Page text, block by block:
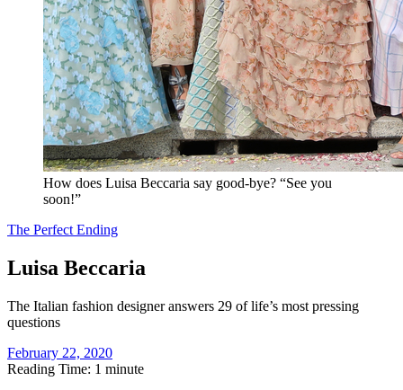
How does Luisa Beccaria say good-bye? “See you
soon!”
The Perfect Ending
Luisa Beccaria
The Italian fashion designer answers 29 of life’s most pressing
questions
February 22, 2020
Reading Time: 1 minute